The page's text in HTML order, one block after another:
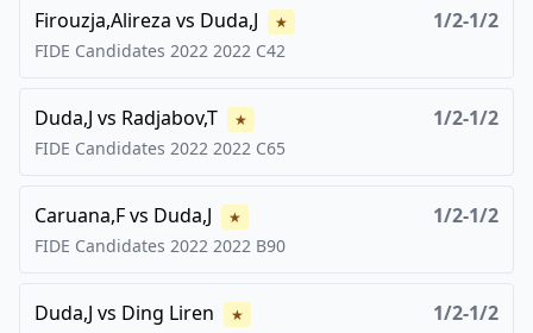
Firouzja,Alireza vs Duda,J ★ 1/2-1/2
FIDE Candidates 2022 2022 C42
Duda,J vs Radjabov,T ★ 1/2-1/2
FIDE Candidates 2022 2022 C65
Caruana,Fvs Duda,J ★ 1/2-1/2
FIDE Candidates 2022 2022 B90
Duda,J vs Ding Liren ★ 1/2-1/2